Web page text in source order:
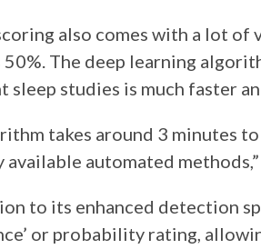
also comes with a lot
50%. The deep learning
sleep studies is much faster
takes around 3 minutes
automated
to its enhanced detection
or probability rating,